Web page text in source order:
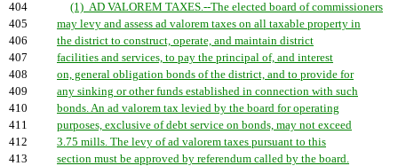
404
(1) AD VALOREM TAXES.--The elected board of commissioners
405
may levy and assess ad valorem taxes on all taxable property in
406
the district to construct, operate, and maintain district
407
facilities and services, to pay the principal of, and interest
408
on, general obligation bonds of the district, and to provide for
409
any sinking or other funds established in connection with such
410
bonds. An ad valorem tax levied by the board for operating
411
purposes, exclusive of debt service on bonds, may not exceed
412
3.75 mills. The levy of ad valorem taxes pursuant to this
413
section must be approved by referendum called by the board.